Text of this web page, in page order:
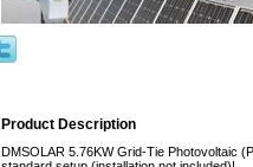
Product Description
DMSOLAR 5.76KW Grid-Tie Photovoltaic